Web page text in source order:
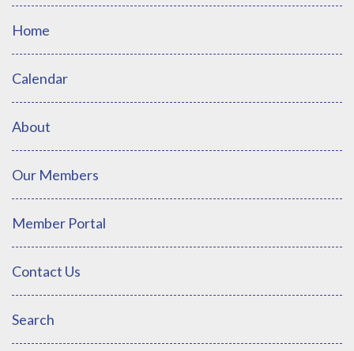
Home
Calendar
About
Our Members
Member Portal
Contact Us
Search